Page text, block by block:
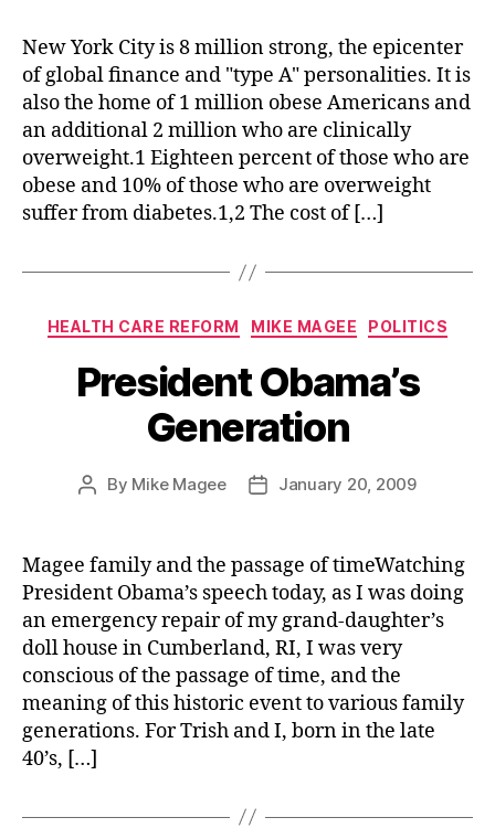
on
the
New York City is 8 million strong, the epicenter
of global finance and "type A" personalities. It is
also the home of 1 million obese Americans and
an additional 2 million who are clinically
overweight.1 Eighteen percent of those who are
obese and 10% of those who are overweight
suffer from diabetes.1,2 The cost of […]
Categories
HEALTH CARE REFORM MIKE MAGEE POLITICS
President Obama’s
Generation
Post
By Mike Magee
PostJanuary 20, 2009
Magee family and the passage of timeWatching
President Obama’s speech today, as I was doing
an emergency repair of my grand-daughter’s
doll house in Cumberland, RI, I was very
conscious of the passage of time, and the
meaning of this historic event to various family
generations. For Trish and I, born in the late
40’s, […]